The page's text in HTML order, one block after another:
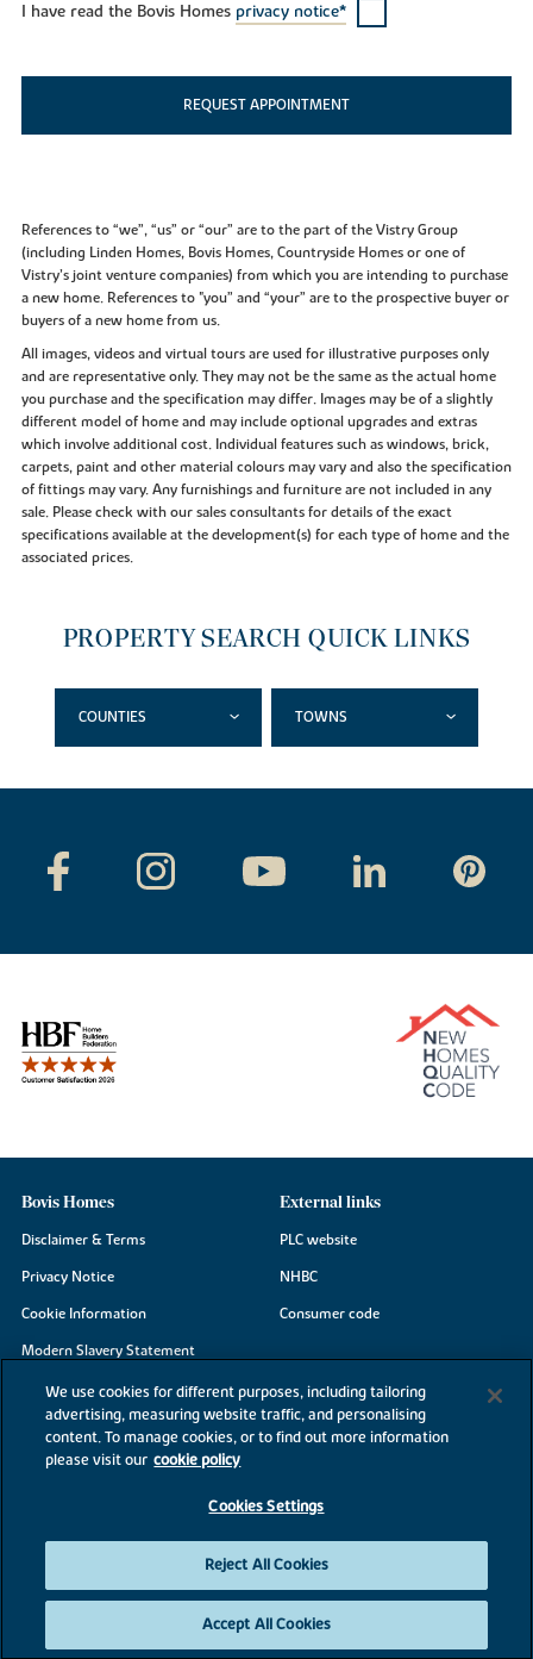
I have read the Bovis Homes privacy notice*
REQUEST APPOINTMENT
References to “we”, “us” or “our” are to the part of the Vistry Group
(including Linden Homes, Bovis Homes, Countryside Homes or one of
Vistry’s joint venture companies) from which you are intending to purchase
a new home. References to "you” and “your” are to the prospective buyer or
buyers of a new home from us.
All images, videos and virtual tours are used for illustrative purposes only
and are representative only. They may not be the same as the actual home
you purchase and the specification may differ. Images may be of a slightly
different model of home and may include optional upgrades and extras
which involve additional cost. Individual features such as windows, brick,
carpets, paint and other material colours may vary and also the specification
of fittings may vary. Any furnishings and furniture are not included in any
sale. Please check with our sales consultants for details of the exact
specifications available at the development(s) for each type of home and the
associated prices.
PROPERTY SEARCH QUICK LINKS
COUNTIES TOWNS
Bovis Homes
Disclaimer & Terms
Privacy Notice
Cookie Information
Modern Slavery Statement
Site Map
Accessibility
Existing customers
External links
PLC website
NHBC
Consumer code
©2026 Bovis Homes
We use cookies for different purposes, including tailoring
advertising, measuring website traffic, and personalising
content. To manage cookies, or to find out more information
please visit our cookie policy
Cookies Settings
Reject All Cookies
Accept All Cookies